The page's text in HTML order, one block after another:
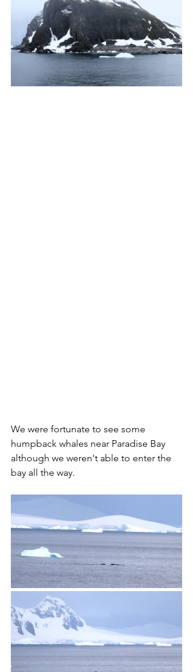
We were fortunate to see some
humpback whales near Paradise Bay
although we weren't able to enter the
bay all the way.